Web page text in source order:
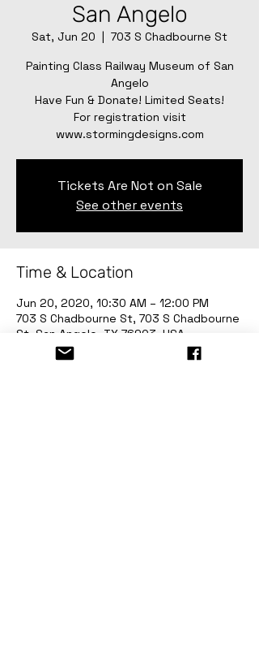
San Angelo
Sat, Jun 20
  |
703 S Chadbourne St
Painting Class Railway Museum of San
Angelo
Have Fun & Donate! Limited Seats!
For registration visit
www.stormingdesigns.com
Tickets Are Not on Sale
See other events
Time & Location
Jun 20, 2020, 10:30 AM – 12:00 PM
703 S Chadbourne St, 703 S Chadbourne
St, San Angelo, TX 76903, USA